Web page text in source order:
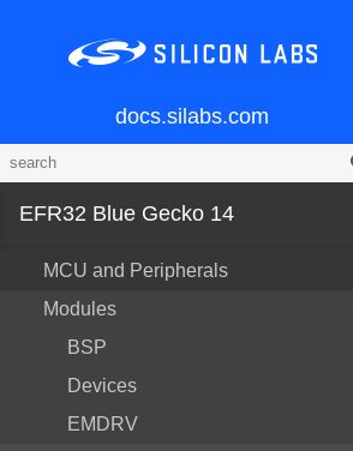
docs.silabs.com
EFR32 Blue Gecko 14
MCU and Peripherals
Modules
BSP
Devices
EMDRV